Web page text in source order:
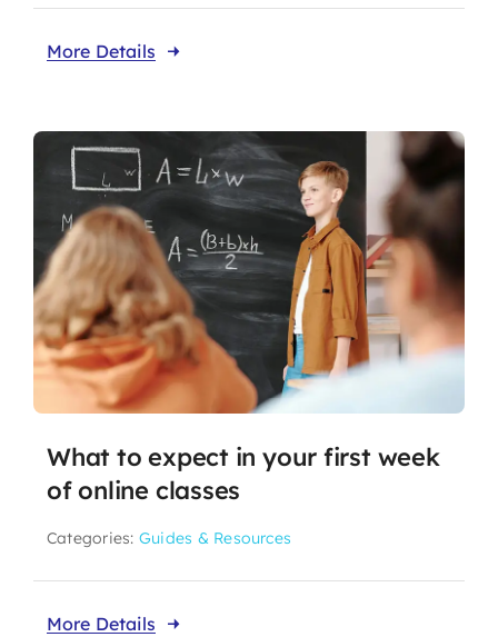
More Details
What to expect in your first week
of online classes
Categories: Guides & Resources
More Details